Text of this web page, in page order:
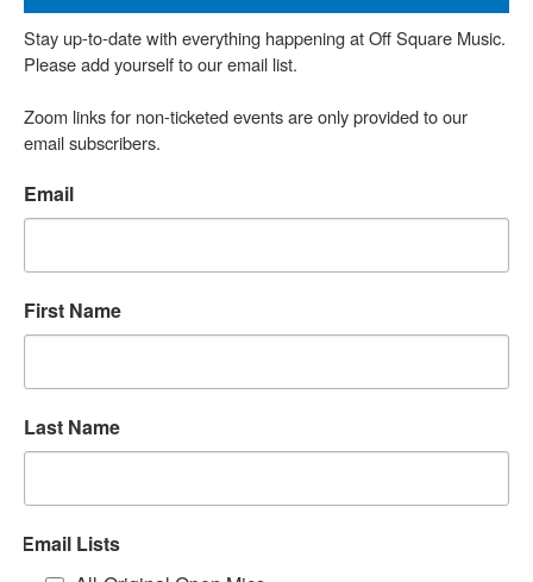
Stay up-to-date with everything happening at Off Square Music.
Please add yourself to our email list.
Zoom links for non-ticketed events are only provided to our
email subscribers.
Email
First Name
Last Name
Email Lists